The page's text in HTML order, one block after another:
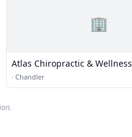
🏢
Atlas Chiropractic & Wellness
· Chandler